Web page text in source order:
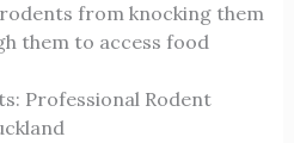
from knocking them
them to access food
Professional Rodent